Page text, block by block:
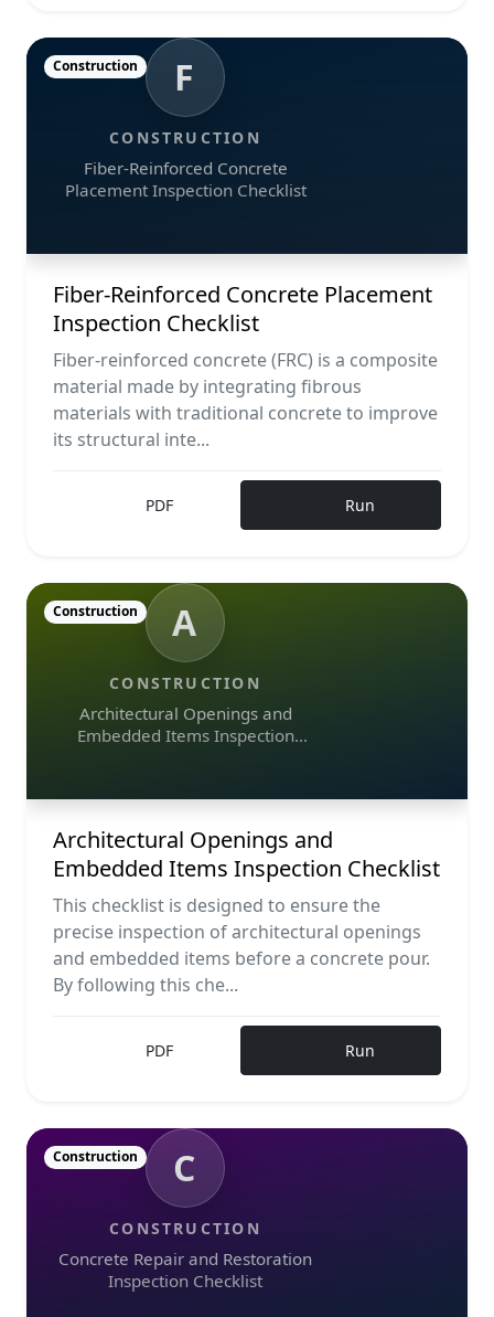
F
CONSTRUCTION
Fiber-Reinforced Concrete
Placement Inspection Checklist
Construction
Fiber-Reinforced Concrete Placement
Inspection Checklist
Fiber-reinforced concrete (FRC) is a composite
material made by integrating fibrous
materials with traditional concrete to improve
its structural inte...
PDF Run
A
CONSTRUCTION
Architectural Openings and
Embedded Items Inspection
Construction
Architectural Openings and
Embedded Items Inspection Checklist
This checklist is designed to ensure the
precise inspection of architectural openings
and embedded items before a concrete pour.
By following this che...
PDF Run
C
CONSTRUCTION
Concrete Repair and Restoration
Inspection Checklist
Construction